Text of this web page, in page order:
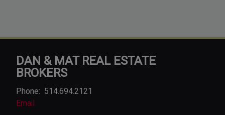
DAN & MAT REAL ESTATE
BROKERS
Phone: 514.694.2121
Email